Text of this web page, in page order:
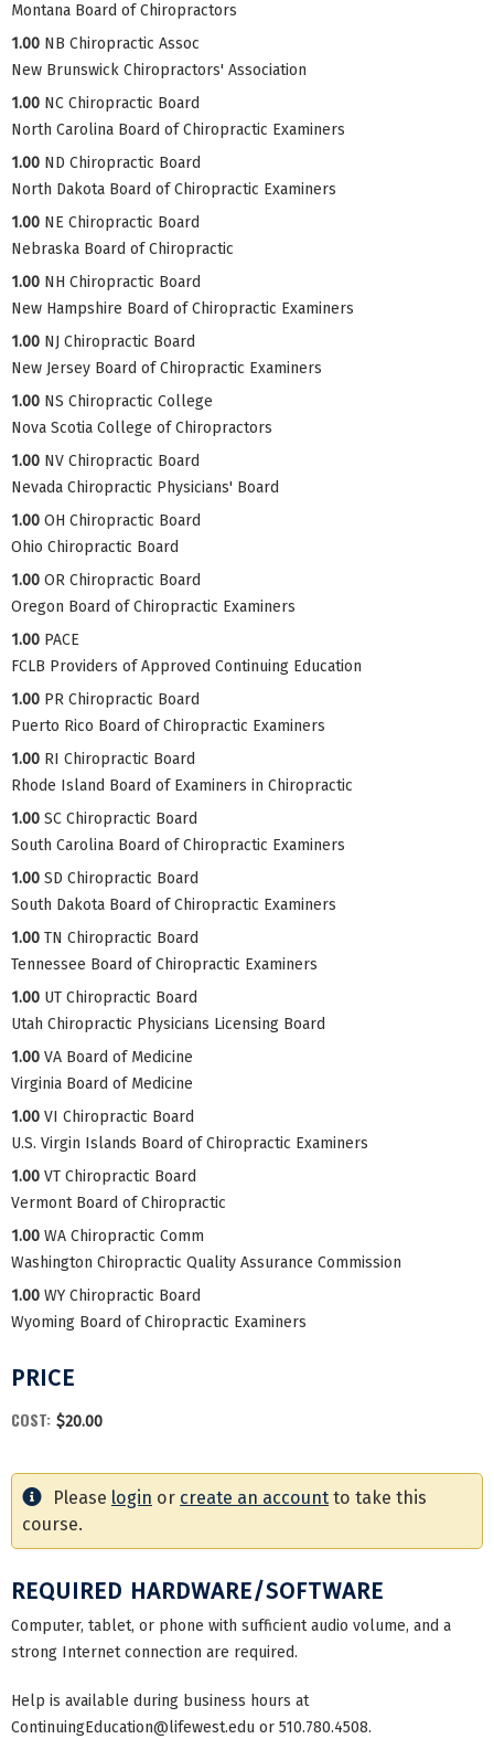
Montana Board of Chiropractors
1.00 NB Chiropractic Assoc
New Brunswick Chiropractors' Association
1.00 NC Chiropractic Board
North Carolina Board of Chiropractic Examiners
1.00 ND Chiropractic Board
North Dakota Board of Chiropractic Examiners
1.00 NE Chiropractic Board
Nebraska Board of Chiropractic
1.00 NH Chiropractic Board
New Hampshire Board of Chiropractic Examiners
1.00 NJ Chiropractic Board
New Jersey Board of Chiropractic Examiners
1.00 NS Chiropractic College
Nova Scotia College of Chiropractors
1.00 NV Chiropractic Board
Nevada Chiropractic Physicians' Board
1.00 OH Chiropractic Board
Ohio Chiropractic Board
1.00 OR Chiropractic Board
Oregon Board of Chiropractic Examiners
1.00 PACE
FCLB Providers of Approved Continuing Education
1.00 PR Chiropractic Board
Puerto Rico Board of Chiropractic Examiners
1.00 RI Chiropractic Board
Rhode Island Board of Examiners in Chiropractic
1.00 SC Chiropractic Board
South Carolina Board of Chiropractic Examiners
1.00 SD Chiropractic Board
South Dakota Board of Chiropractic Examiners
1.00 TN Chiropractic Board
Tennessee Board of Chiropractic Examiners
1.00 UT Chiropractic Board
Utah Chiropractic Physicians Licensing Board
1.00 VA Board of Medicine
Virginia Board of Medicine
1.00 VI Chiropractic Board
U.S. Virgin Islands Board of Chiropractic Examiners
1.00 VT Chiropractic Board
Vermont Board of Chiropractic
1.00 WA Chiropractic Comm
Washington Chiropractic Quality Assurance Commission
1.00 WY Chiropractic Board
Wyoming Board of Chiropractic Examiners
PRICE
COST: $20.00
Please login or create an account to take this
course.
REQUIRED HARDWARE/SOFTWARE
Computer, tablet, or phone with sufficient audio volume, and a
strong Internet connection are required.
Help is available during business hours at
ContinuingEducation@lifewest.edu or 510.780.4508.